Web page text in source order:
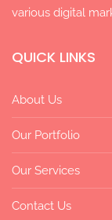
various digital
QUICK LINKS
About Us
Our Portfolio
Our Services
Contact Us